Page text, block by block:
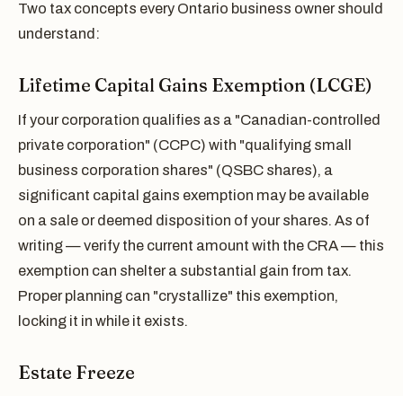
Two tax concepts every Ontario business owner should
understand:
Lifetime Capital Gains Exemption (LCGE)
If your corporation qualifies as a "Canadian-controlled
private corporation" (CCPC) with "qualifying small
business corporation shares" (QSBC shares), a
significant capital gains exemption may be available
on a sale or deemed disposition of your shares. As of
writing — verify the current amount with the CRA — this
exemption can shelter a substantial gain from tax.
Proper planning can "crystallize" this exemption,
locking it in while it exists.
Estate Freeze